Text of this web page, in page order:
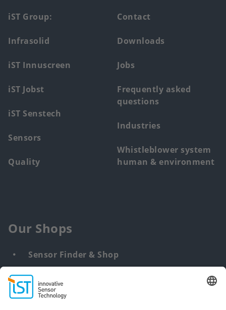
Footer
main
menu
iST Group:
Infrasolid
iST Innuscreen
iST Jobst
iST Senstech
Sensors
Quality
Contact
Downloads
Jobs
Frequently asked
questions
Industries
Whistleblower system
human & environment
Our Shops
Sensor Finder & Shop
Customized solutions